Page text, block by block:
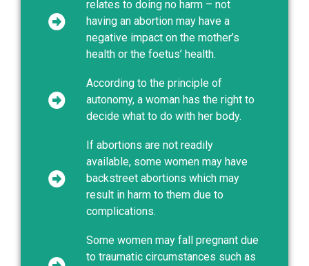
relates to doing no harm – not
having an abortion may have a
negative impact on the mother’s
health or the foetus’ health.
According to the principle of
autonomy, a woman has the right to
decide what to do with her body.
If abortions are not readily
available, some women may have
backstreet abortions which may
result in harm to them due to
complications.
Some women may fall pregnant due
to traumatic circumstances such as